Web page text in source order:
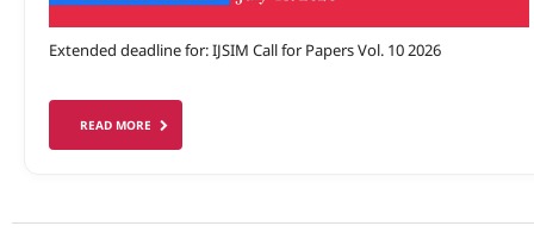
Extended deadline for: IJSIM Call for Papers Vol. 10 2026
READ MORE